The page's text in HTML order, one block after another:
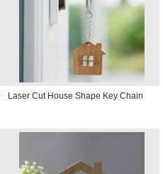
Laser Cut House Shape Key Chain